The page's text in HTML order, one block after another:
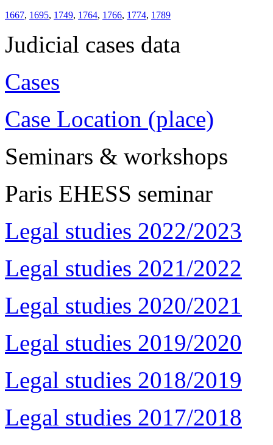
1667, 1695, 1749, 1764, 1766, 1774, 1789
Judicial cases data
Cases
Case Location (place)
Seminars & workshops
Paris EHESS seminar
Legal studies 2022/2023
Legal studies 2021/2022
Legal studies 2020/2021
Legal studies 2019/2020
Legal studies 2018/2019
Legal studies 2017/2018